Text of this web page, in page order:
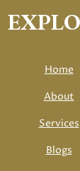
Home
About
Services
Blogs